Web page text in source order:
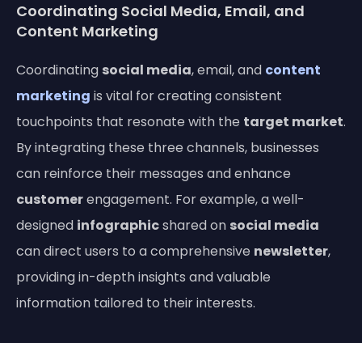
Coordinating Social Media, Email, and
Content Marketing
Coordinating social media, email, and content
marketing is vital for creating consistent
touchpoints that resonate with the target market.
By integrating these three channels, businesses
can reinforce their messages and enhance
customerengagement. For example, a well-
designed infographicshared on social media
can direct users to a comprehensive newsletter,
providing in-depth insights and valuable
information tailored to their interests.